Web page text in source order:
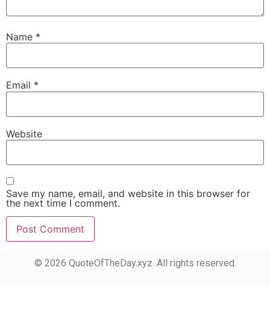
Name *
Email *
Website
Save my name, email, and website in this browser for
the next time I comment.
© 2026 QuoteOfTheDay.xyz. All rights reserved.